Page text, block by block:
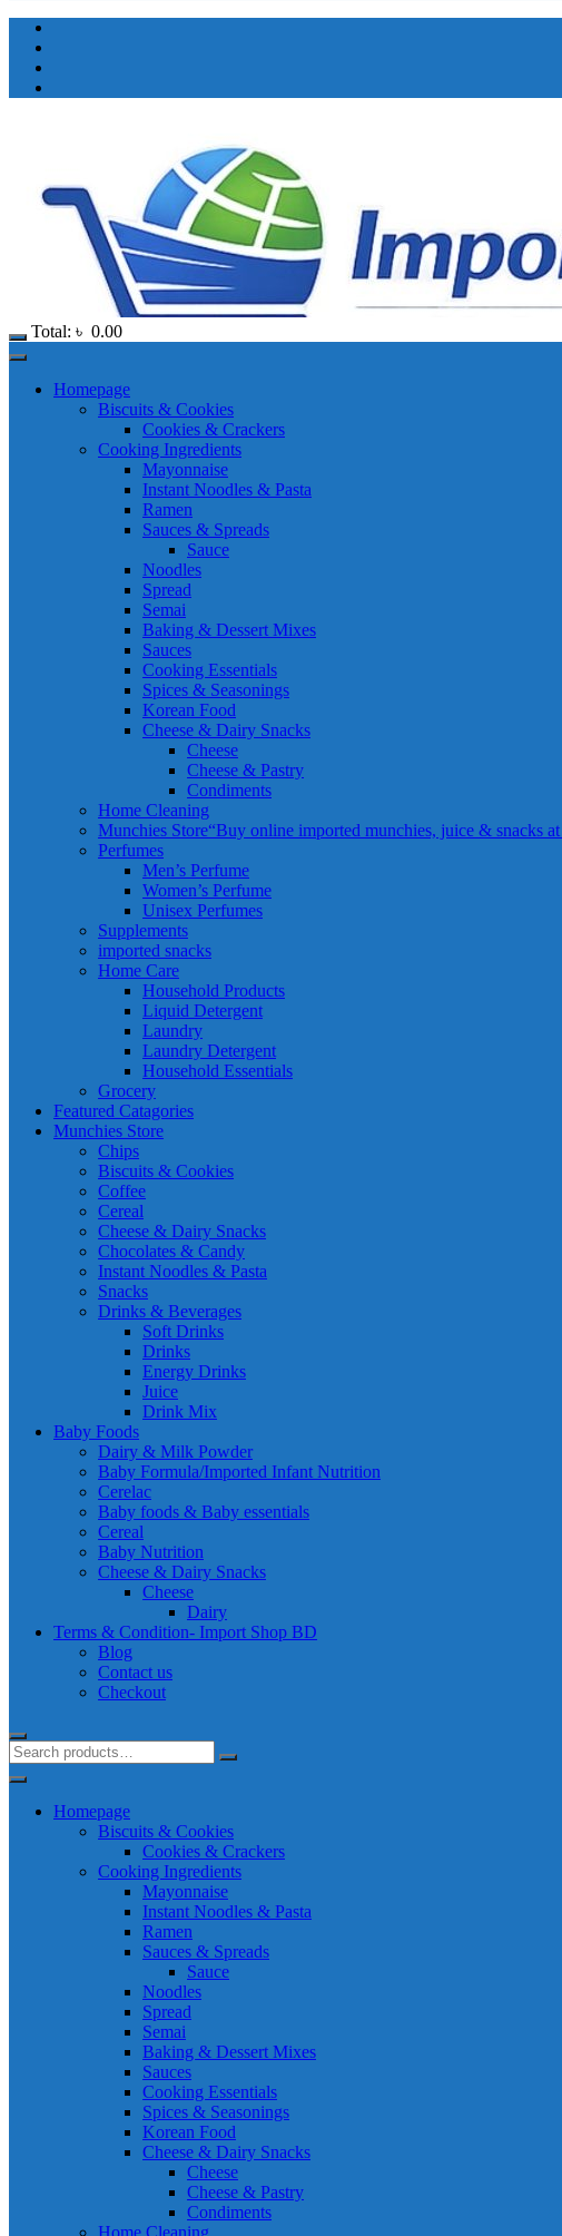
Total: ৳ 0.00
Homepage
Biscuits & Cookies
Cookies & Crackers
Cooking Ingredients
Mayonnaise
Instant Noodles & Pasta
Ramen
Sauces & Spreads
Sauce
Noodles
Spread
Semai
Baking & Dessert Mixes
Sauces
Cooking Essentials
Spices & Seasonings
Korean Food
Cheese & Dairy Snacks
Cheese
Cheese & Pastry
Condiments
Home Cleaning
Munchies Store“Buy online imported munchies, juice & snacks
Perfumes
Men’s Perfume
Women’s Perfume
Unisex Perfumes
Supplements
imported snacks
Home Care
Household Products
Liquid Detergent
Laundry
Laundry Detergent
Household Essentials
Grocery
Featured Catagories
Munchies Store
Chips
Biscuits & Cookies
Coffee
Cereal
Cheese & Dairy Snacks
Chocolates & Candy
Instant Noodles & Pasta
Snacks
Drinks & Beverages
Soft Drinks
Drinks
Energy Drinks
Juice
Drink Mix
Baby Foods
Dairy & Milk Powder
Baby Formula/Imported Infant Nutrition
Cerelac
Baby foods & Baby essentials
Cereal
Baby Nutrition
Cheese & Dairy Snacks
Cheese
Dairy
Terms & Condition- Import Shop BD
Blog
Contact us
Checkout
Homepage
Biscuits & Cookies
Cookies & Crackers
Cooking Ingredients
Mayonnaise
Instant Noodles & Pasta
Ramen
Sauces & Spreads
Sauce
Noodles
Spread
Semai
Baking & Dessert Mixes
Sauces
Cooking Essentials
Spices & Seasonings
Korean Food
Cheese & Dairy Snacks
Cheese
Cheese & Pastry
Condiments
Home Cleaning